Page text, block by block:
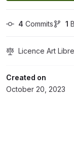
4 Commits 1
Licence Art Libre
Created on
October 20, 2023